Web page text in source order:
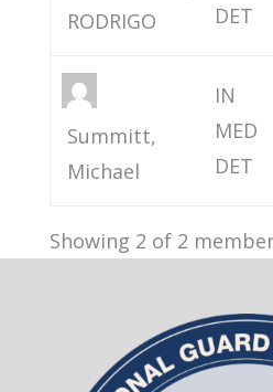
RODRIGO
DET
Summitt,
Michael
IN
MED
DET
Showing 2 of 2